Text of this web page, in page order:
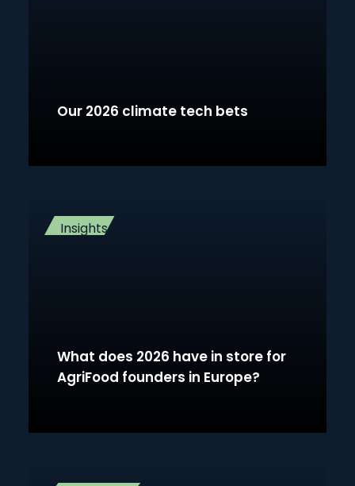
Our 2026 climate tech bets
Insights
What does 2026 have in store for
AgriFood founders in Europe?